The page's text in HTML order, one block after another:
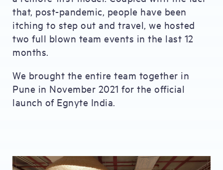
that, post-pandemic, people have been
itching to step out and travel, we hosted
two full blown team events in the last 12
months.
We brought the entire team together in
Pune in November 2021 for the official
launch of Egnyte India.